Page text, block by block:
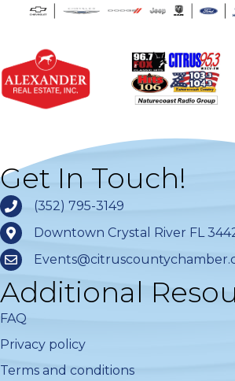
Get In Touch!
(352) 795-3149
Downtown Crystal River FL
Additional
FAQ
Privacy policy
Terms and conditions